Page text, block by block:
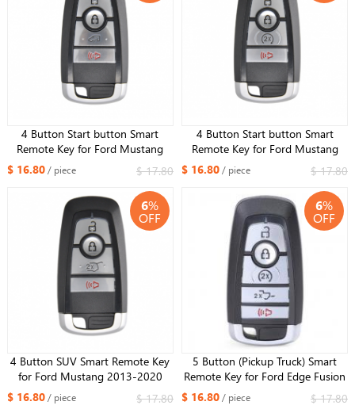
4 Button Start button Smart
Remote Key for Ford Mustang
2013-2020 315MHz ID49 Chip
$ 16.80/ piece $ 17.80
4 Button Start button Smart
Remote Key for Ford Mustang
2013-2020 Edge Fusion 2017
2018 Expedition Explorer 2018
2019 315MHz ID49 Chip
$ 16.80/ piece $ 17.80
6%
OFF
4 Button SUV Smart Remote Key
for Ford Mustang 2013-2020
Edge Fusion 2017 2018
Expedition Explorer 2018 2019
$ 16.80/ piece $ 17.80
6%
OFF
5 Button (Pickup Truck) Smart
Remote Key for Ford Edge Fusion
2017 2018 Expedition Explorer
2018 2019 315MHz FCC ID:
$ 16.80/ piece $ 17.80